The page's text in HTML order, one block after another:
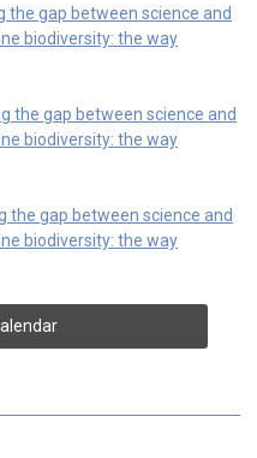
the gap between science and
biodiversity: the way
the gap between science and
biodiversity: the way
the gap between science and
biodiversity: the way